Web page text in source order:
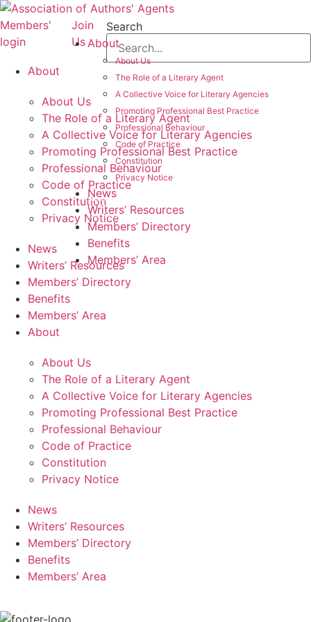
Skip
to
content
Members'
login
Join
Us
Search
About
About Us
The Role of a Literary Agent
A Collective Voice for Literary Agencies
Promoting Professional Best Practice
Professional Behaviour
Code of Practice
Constitution
Privacy Notice
News
Writers’ Resources
Members’ Directory
Benefits
Members’ Area
About
About Us
The Role of a Literary Agent
A Collective Voice for Literary Agencies
Promoting Professional Best Practice
Professional Behaviour
Code of Practice
Constitution
Privacy Notice
News
Writers’ Resources
Members’ Directory
Benefits
Members’ Area
About
About Us
The Role of a Literary Agent
A Collective Voice for Literary Agencies
Promoting Professional Best Practice
Professional Behaviour
Code of Practice
Constitution
Privacy Notice
News
Writers’ Resources
Members’ Directory
Benefits
Members’ Area